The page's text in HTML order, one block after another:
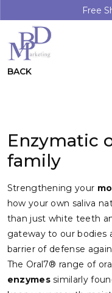
Free
BACK
Enzymatic
family
Strengthening your
how your own saliva
than just white teeth
gateway to our bodies
barrier of defense
The Oral7® range of
enzymessimilarly